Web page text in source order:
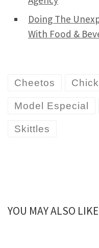
Doing The
With Food &
Cheetos
Model Especial
Skittles
YOU MAY ALSO LIKE